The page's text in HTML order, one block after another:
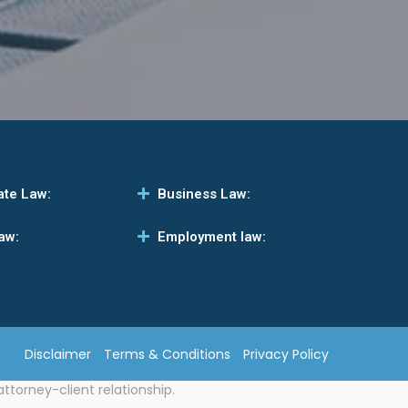
Law: Business Law:
Employment law:
Disclaimer Terms & Conditions
Privacy Policy
client relationship.